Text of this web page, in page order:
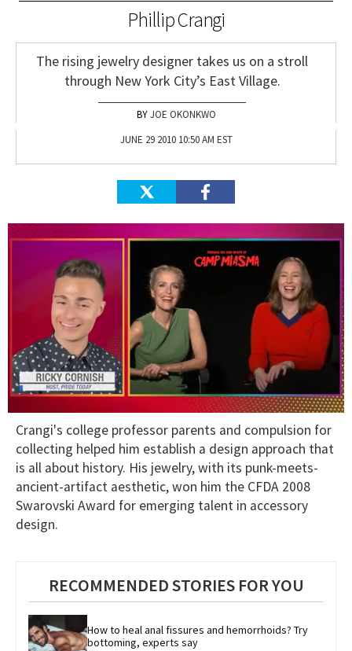
Phillip Crangi
The rising jewelry designer takes us on a stroll
through New York City’s East Village.
JOE OKONKWO
JUNE 29 2010 10:50 AM EST
of
minute,
15
seconds
Crangi's college professor parents and compulsion for
collecting helped him establish a design approach that
is all about history. His jewelry, with its punk-meets-
ancient-artifact aesthetic, won him the CFDA 2008
Swarovski Award for emerging talent in accessory
design.
RECOMMENDED STORIES FOR YOU
How to heal anal fissures and hemorrhoids? Try
bottoming, experts say